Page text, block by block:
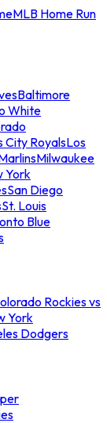
MLB Home Run
Baltimore
White
City RoyalsLos
Milwaukee
York
San Diego
St. Louis
Blue
Rockies vs
York
Dodgers